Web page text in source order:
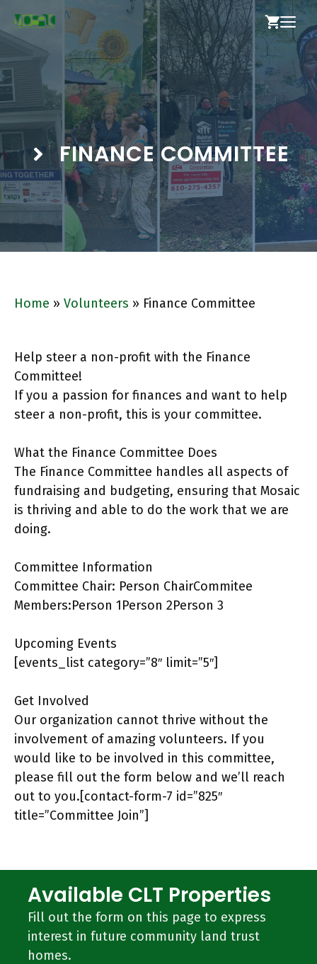
to
content
FINANCE COMMITTEE
Home » Volunteers » Finance Committee
Help steer a non-profit with the Finance
Committee!
If you a passion for finances and want to help
steer a non-profit, this is your committee.
What the Finance Committee Does
The Finance Committee handles all aspects of
fundraising and budgeting, ensuring that Mosaic
is thriving and able to do the work that we are
doing.
Committee Information
Committee Chair: Person ChairCommitee
Members:Person 1Person 2Person 3
Upcoming Events
[events_list category=”8″ limit=”5″]
Get Involved
Our organization cannot thrive without the
involvement of amazing volunteers. If you
would like to be involved in this committee,
please fill out the form below and we’ll reach
out to you.[contact-form-7 id=”825″
title=”Committee Join”]
Available CLT Properties
Fill out the form on this page to express
interest in future community land trust
homes.